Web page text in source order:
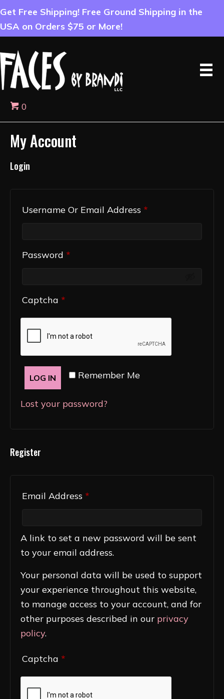
Get Free Shipping! Free Ground Shipping in the
USA on Orders $75 or More!
0
My Account
Login
Username Or Email Address *Required
Password *Required
Captcha *
Remember Me
LOG IN
Lost your password?
Register
Email Address *Required
A link to set a new password will be sent
to your email address.
Your personal data will be used to support
your experience throughout this website,
to manage access to your account, and for
other purposes described in our privacy
policy.
Captcha *